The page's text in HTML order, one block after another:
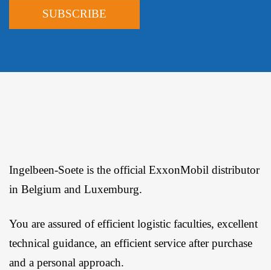
Ingelbeen-Soete is the official ExxonMobil distributor
in Belgium and Luxemburg.
You are assured of efficient logistic faculties, excellent
technical guidance, an efficient service after purchase
and a personal approach.